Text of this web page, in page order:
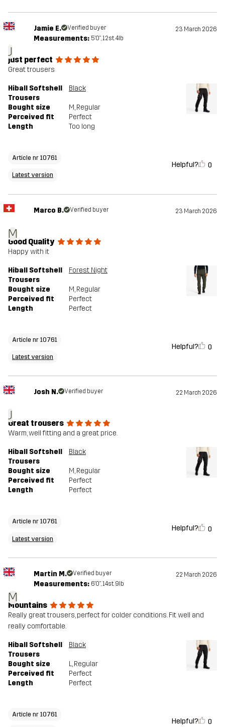
J
Jamie E. Verified buyer 23 March 2026
Measurements: 5'0", 12st. 4lb
just perfect
Great trousers
Hiball Softshell
Trousers
Black
Bought size M, Regular
Perceived fit
Perfect
Length
Too long
Article nr 10761
Latest version
Helpful? 0
M
Marco B. Verified buyer 23 March 2026
Good Quality
Happy with it
Hiball Softshell
Trousers
Forest Night
Bought size M, Regular
Perceived fit
Perfect
Length
Perfect
Article nr 10761
Latest version
Helpful? 0
J
Josh N. Verified buyer 22 March 2026
Great trousers
Warm, well fitting and a great price.
Hiball Softshell
Trousers
Black
Bought size M, Regular
Perceived fit
Perfect
Length
Perfect
Article nr 10761
Latest version
Helpful? 0
M
Martin M. Verified buyer 22 March 2026
Measurements: 6'0", 14st. 9lb
Mountains
Really great trousers, perfect for colder conditions. Fit well and
really comfortable.
Hiball Softshell
Trousers
Black
Bought size L, Regular
Perceived fit
Perfect
Length
Perfect
Article nr 10761
Helpful? 0